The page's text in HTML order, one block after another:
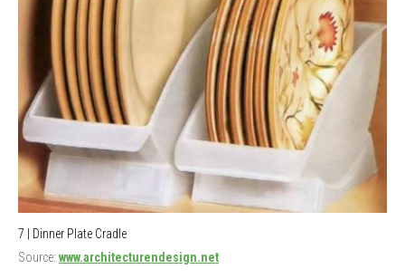
7 | Dinner Plate Cradle
Source: www.architecturendesign.net